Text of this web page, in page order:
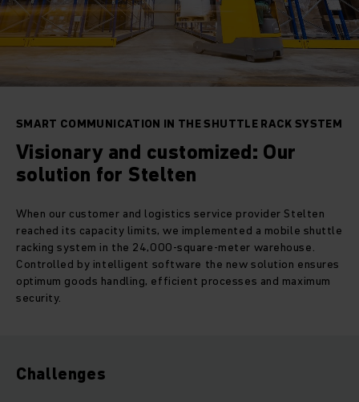
SMART COMMUNICATION IN THE SHUTTLE RACK SYSTEM
Visionary and customized: Our
solution for Stelten
When our customer and logistics service provider Stelten
reached its capacity limits, we implemented a mobile shuttle
racking system in the 24,000-square-meter warehouse.
Controlled by intelligent software the new solution ensures
optimum goods handling, efficient processes and maximum
security.
Challenges